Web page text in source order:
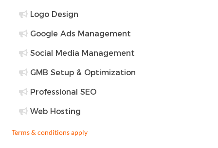
Logo Design
Google Ads Management
Social Media Management
GMB Setup & Optimization
Professional SEO
Web Hosting
Terms & conditions apply